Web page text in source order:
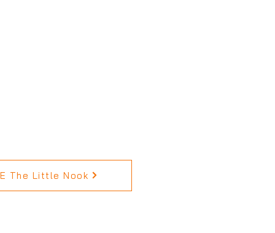
The Little Nook